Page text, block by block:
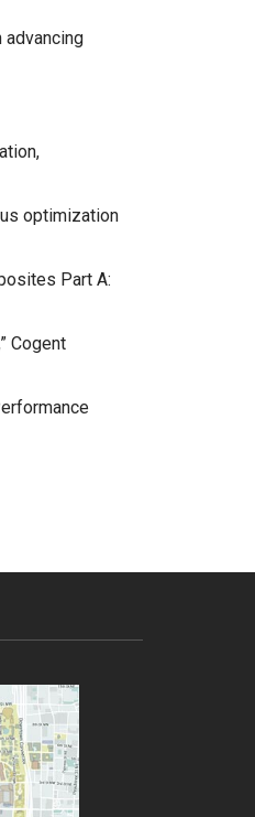
advancing
optimization
Part A:
Cogent